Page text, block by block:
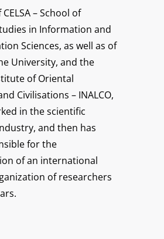
– School of
in Information and
Sciences, as well as of
University, and the
of Oriental
Civilisations – INALCO,
in the scientific
and then has
for the
of an international
of researchers